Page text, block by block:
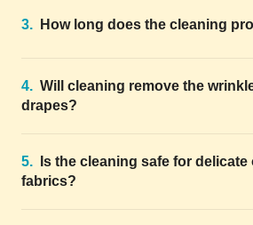
3. How long does the cleaning
4. Will cleaning remove the
drapes?
5.
Is the cleaning safe for delicate
fabrics?